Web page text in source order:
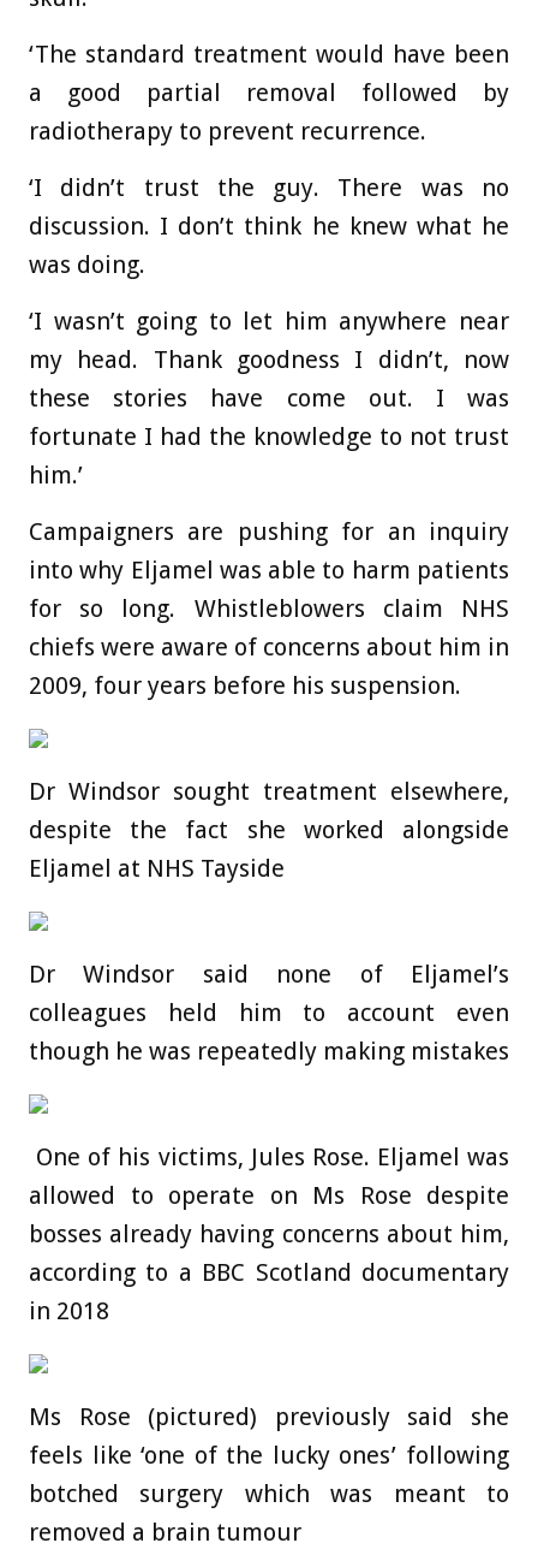
‘The standard treatment would have been
a good partial removal followed by
radiotherapy to prevent recurrence.
‘I didn’t trust the guy. There was no
discussion. I don’t think he knew what he
was doing.
‘I wasn’t going to let him anywhere near
my head. Thank goodness I didn’t, now
these stories have come out. I was
fortunate I had the knowledge to not trust
him.’
Campaigners are pushing for an inquiry
into why Eljamel was able to harm patients
for so long. Whistleblowers claim NHS
chiefs were aware of concerns about him in
2009, four years before his suspension.
Dr Windsor sought treatment elsewhere,
despite the fact she worked alongside
Eljamel at NHS Tayside
Dr Windsor said none of Eljamel’s
colleagues held him to account even
though he was repeatedly making mistakes
One of his victims, Jules Rose. Eljamel was
allowed to operate on Ms Rose despite
bosses already having concerns about him,
according to a BBC Scotland documentary
in 2018
Ms Rose (pictured) previously said she
feels like ‘one of the lucky ones’ following
botched surgery which was meant to
removed a brain tumour